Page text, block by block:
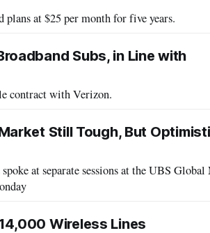
at $25 per month for five years.
Subs, in Line with
contract with Verizon.
Still Tough, But
at separate sessions at the UBS
Wireless Lines